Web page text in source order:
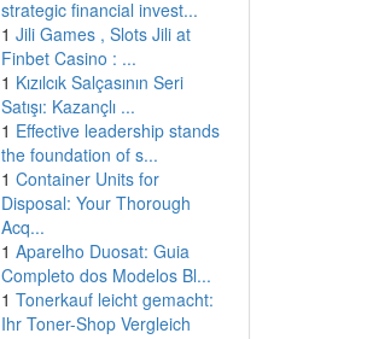
strategic financial invest...
1 Jili Games , Slots Jili at
Finbet Casino : ...
1 Kızılcık Salçasının Seri
Satışı: Kazançlı ...
1 Effective leadership stands
the foundation of s...
1 Container Units for
Disposal: Your Thorough
Acq...
1 Aparelho Duosat: Guia
Completo dos Modelos Bl...
1 Tonerkauf leicht gemacht:
Ihr Toner-Shop Vergleich